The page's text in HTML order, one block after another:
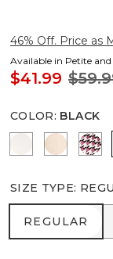
46% Off. Price as
Available in Petite
$41.99
COLOR: BLACK
Ecru Cream
SIZE TYPE:
REGULAR
REGULAR